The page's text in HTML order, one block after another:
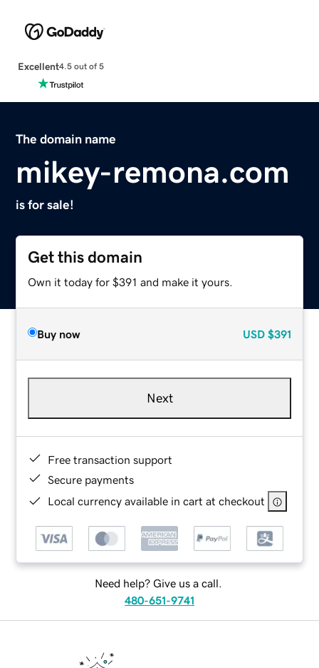
Excellent4.5 out of 5
The domain name
mikey-remona.com
is for sale!
Get this domain
Own it today for $391 and make it yours.
Buy now USD $391
Next
Free transaction support
Secure payments
Local currency available in cart at checkout
Need help? Give us a call.
480-651-9741